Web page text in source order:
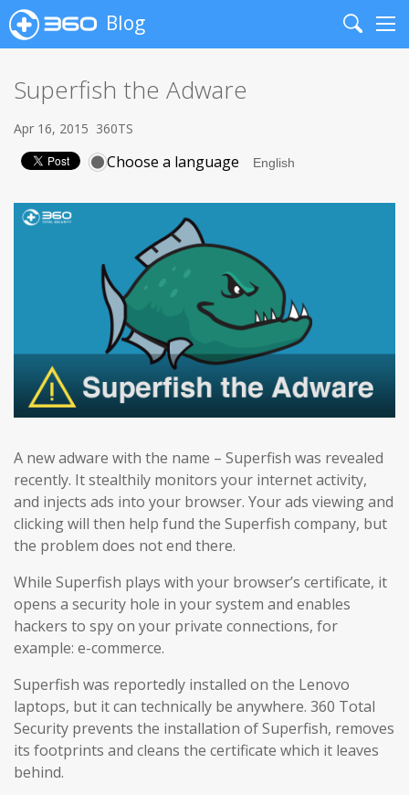
Blog
Search
Superfish the Adware
Apr 16, 2015 360TS
Choose a language
A new adware with the name – Superfish was revealed
recently. It stealthily monitors your internet activity,
and injects ads into your browser. Your ads viewing and
clicking will then help fund the Superfish company, but
the problem does not end there.
While Superfish plays with your browser’s certificate, it
opens a security hole in your system and enables
hackers to spy on your private connections, for
example: e-commerce.
Superfish was reportedly installed on the Lenovo
laptops, but it can technically be anywhere. 360 Total
Security prevents the installation of Superfish, removes
its footprints and cleans the certificate which it leaves
behind.